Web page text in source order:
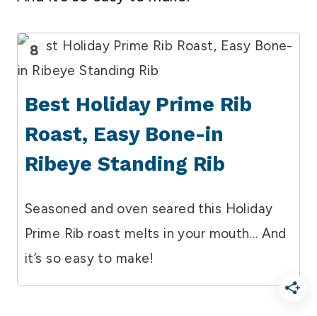
8
Best Holiday Prime Rib
Roast, Easy Bone-in
Ribeye Standing Rib
Seasoned and oven seared this Holiday
Prime Rib roast melts in your mouth… And
it’s so easy to make!